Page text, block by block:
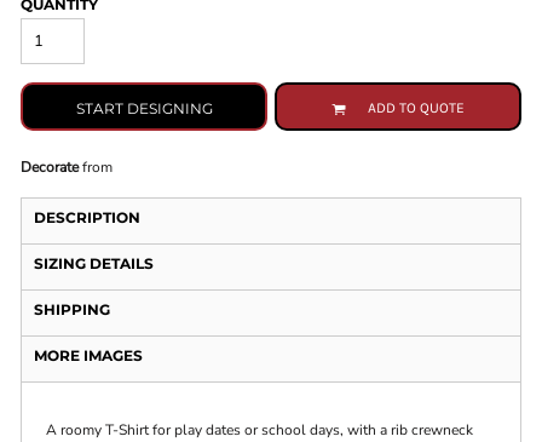
QUANTITY
START DESIGNING ADD TO QUOTE
Decoratefrom
DESCRIPTION
SIZING DETAILS
SHIPPING
MORE IMAGES
A roomy T-Shirt for play dates or school days, with a rib crewneck